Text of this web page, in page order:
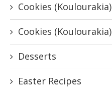
Cookies (Koulourakia)
Cookies (Koulourakia)
Desserts
Easter Recipes